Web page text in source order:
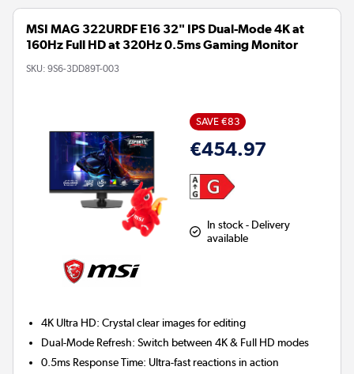
MSI MAG 322URDF E16 32" IPS Dual-Mode 4K at
160Hz Full HD at 320Hz 0.5ms Gaming Monitor
SKU: 9S6-3DD89T-003
SAVE €83
€454.97
In stock - Delivery
available
4K Ultra HD: Crystal clear images for editing
Dual-Mode Refresh: Switch between 4K & Full HD modes
0.5ms Response Time: Ultra-fast reactions in action